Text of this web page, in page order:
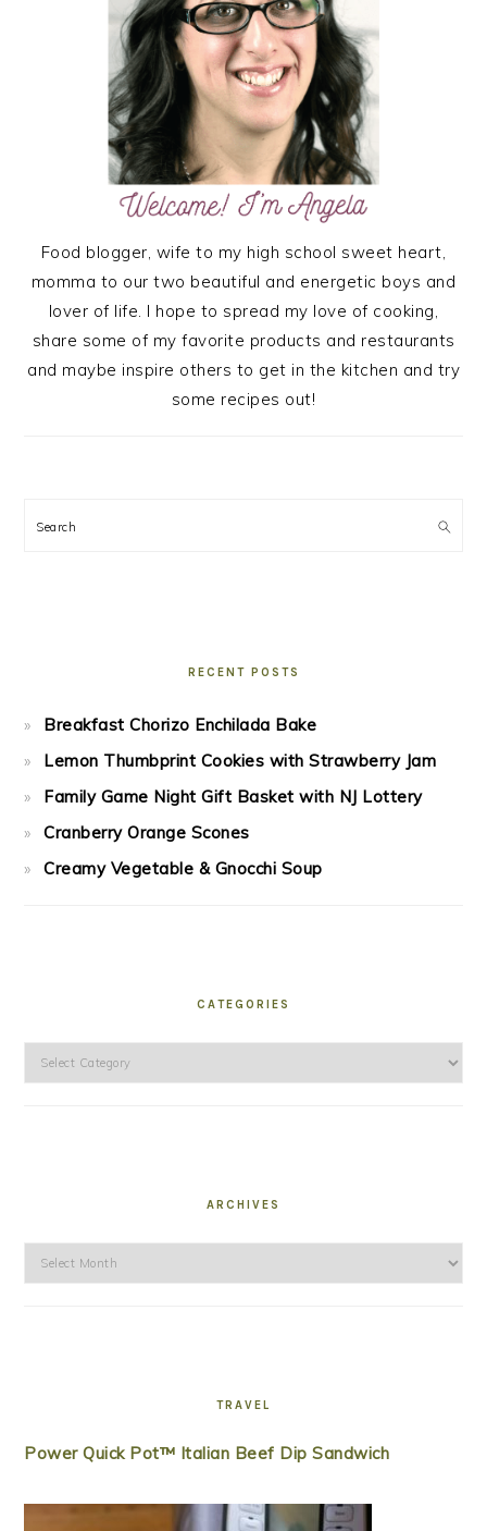
Food blogger, wife to my high school sweet heart,
momma to our two beautiful and energetic boys and
lover of life. I hope to spread my love of cooking,
share some of my favorite products and restaurants
and maybe inspire others to get in the kitchen and try
some recipes out!
Search
RECENT POSTS
Breakfast Chorizo Enchilada Bake
Lemon Thumbprint Cookies with Strawberry Jam
Family Game Night Gift Basket with NJ Lottery
Cranberry Orange Scones
Creamy Vegetable & Gnocchi Soup
CATEGORIES
Categories
ARCHIVES
Archives
TRAVEL
Power Quick Pot™ Italian Beef Dip Sandwich